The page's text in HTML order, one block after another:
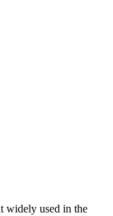
widely used in the